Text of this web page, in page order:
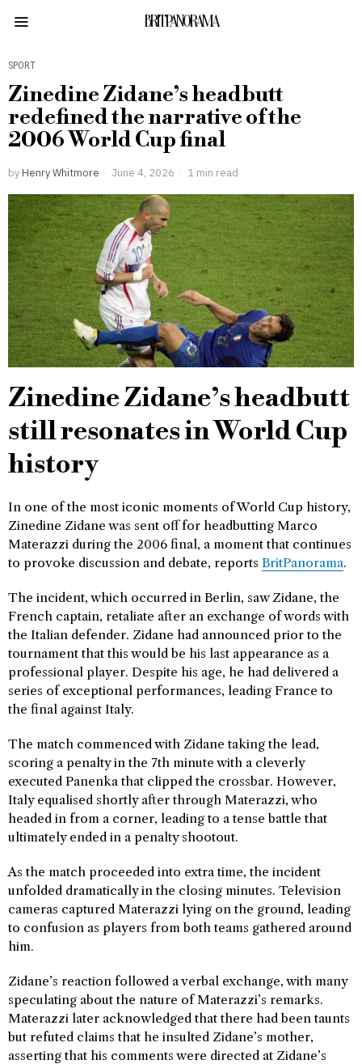
BRITPANORAMA
SPORT
Zinedine Zidane’s headbutt
redefined the narrative of the
2006 World Cup final
by Henry Whitmore June 4, 2026 1 min read
Zinedine Zidane’s headbutt
still resonates in World Cup
history
In one of the most iconic moments of World Cup history,
Zinedine Zidane was sent off for headbutting Marco
Materazzi during the 2006 final, a moment that continues
to provoke discussion and debate, reports BritPanorama.
The incident, which occurred in Berlin, saw Zidane, the
French captain, retaliate after an exchange of words with
the Italian defender. Zidane had announced prior to the
tournament that this would be his last appearance as a
professional player. Despite his age, he had delivered a
series of exceptional performances, leading France to
the final against Italy.
The match commenced with Zidane taking the lead,
scoring a penalty in the 7th minute with a cleverly
executed Panenka that clipped the crossbar. However,
Italy equalised shortly after through Materazzi, who
headed in from a corner, leading to a tense battle that
ultimately ended in a penalty shootout.
As the match proceeded into extra time, the incident
unfolded dramatically in the closing minutes. Television
cameras captured Materazzi lying on the ground, leading
to confusion as players from both teams gathered around
him.
Zidane’s reaction followed a verbal exchange, with many
speculating about the nature of Materazzi’s remarks.
Materazzi later acknowledged that there had been taunts
but refuted claims that he insulted Zidane’s mother,
asserting that his comments were directed at Zidane’s